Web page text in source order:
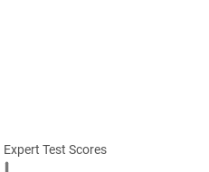
Test Scores